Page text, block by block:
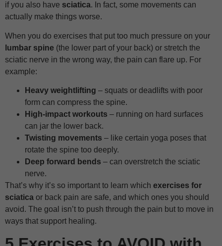
if you also have sciatica. In fact, some movements can
actually make things worse.
When you do exercises that put too much pressure on your
lumbar spine (the lower part of your back) or stretch the
sciatic nerve in the wrong way, the pain can flare up. For
example:
Heavy weightlifting – squats or deadlifts with poor
form can compress the spine.
High-impact workouts – running on hard surfaces
can jar the lower back.
Twisting movements – like certain yoga poses that
rotate the spine too deeply.
Deep forward bends – can overstretch the sciatic
nerve.
That’s why it’s so important to learn which exercises for
sciatica or back pain are safe, and which ones you should
avoid. The goal isn’t to push through the pain but to move in
ways that support healing.